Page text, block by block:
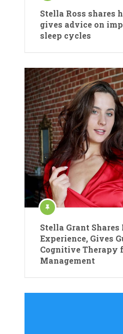
Stella Ross shares
gives advice on
sleep cycles
Stella Grant Shares
Experience, Gives
Cognitive Therapy
Management